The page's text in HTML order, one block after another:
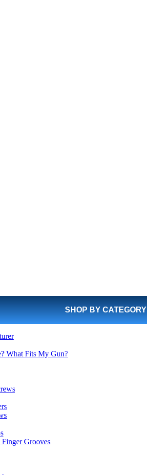
SHOP BY CATEGORY
What Fits My Gun?
Grooves